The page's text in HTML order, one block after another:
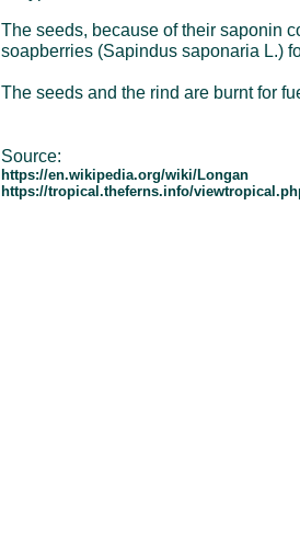
The seeds, because of their saponin
soapberries (Sapindus saponaria L.)
The seeds and the rind are burnt for
Source:
https://en.wikipedia.org/wiki/Longan
https://tropical.theferns.info/